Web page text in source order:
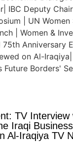
TV Interview
Iraqi
Al-Iraqiya TV